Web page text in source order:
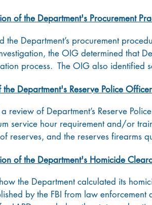
of the Department's Procurement
the Department’s procurement
the OIG determined that
process. The OIG also identified
Department's Reserve Police
review of Department’s Reserve
service hour requirement and/or
reserves, and the reserves firearms
of the Department's Homicide
the Department calculated its
by the FBI from law